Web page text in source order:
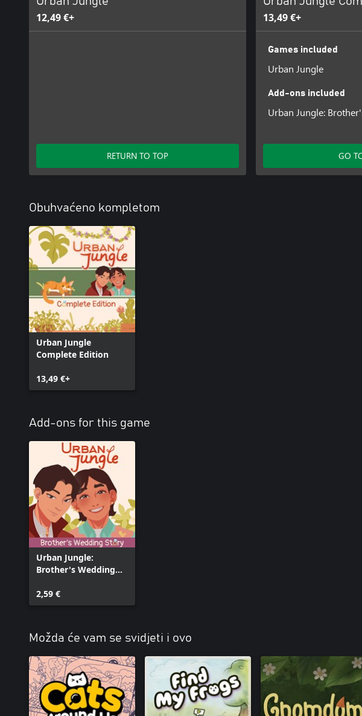
12,49 €+
RETURN TO TOP
13,49 €+
Games included
Urban Jungle
Add-ons included
Urban Jungle:
GO
Obuhvaćeno kompletom
Urban Jungle
Complete Edition
13,49 €+
Add-ons for this game
Urban Jungle:
Brother's Wedding
2,59 €
Možda će vam se svidjeti i ovo